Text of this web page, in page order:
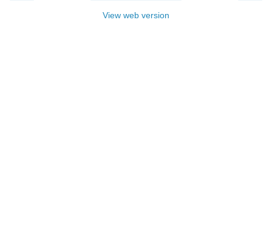
View web version